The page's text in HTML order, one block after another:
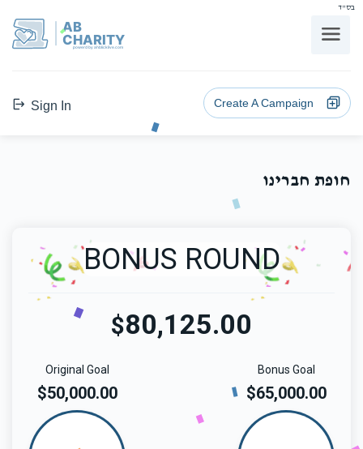
בס"ד
AB
CHARITY
powerd by ahblicklive.com
Sign In Create A Campaign
חופת חברינו
BONUS ROUND
$80,125.00
Bonus Goal
$65,000.00
Original Goal
$50,000.00